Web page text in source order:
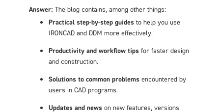
Answer: The blog contains, among other things:
Practical step-by-step guidesto help you use
IRONCAD and DDM more effectively.
Productivity and workflow tips for faster design
and construction.
Solutions to common problems encountered by
users in CAD programs.
Updates and news on new features, versions